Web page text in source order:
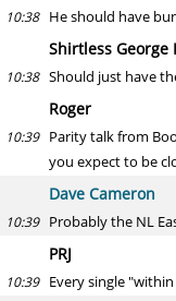
10:38 He should have
Shirtless George
10:38 Should just have
Roger
10:39 Parity talk from
you expect to be
Dave Cameron
10:39 Probably the NL
PRJ
10:39 Every single